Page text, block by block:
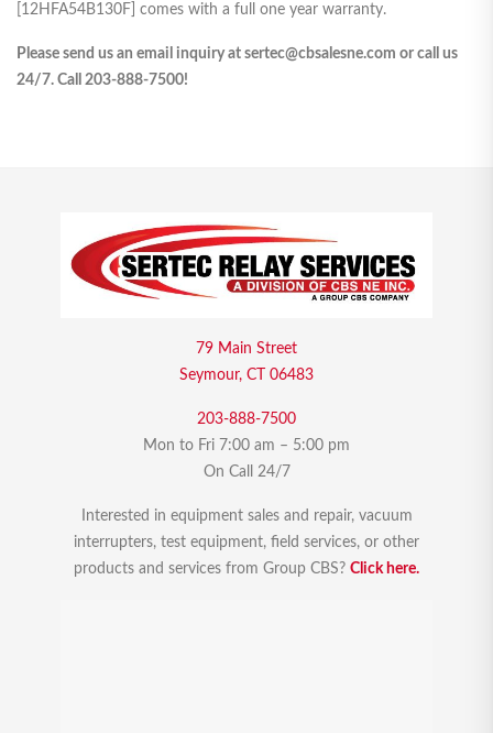
[12HFA54B130F] comes with a full one year warranty.
Please send us an email inquiry at sertec@cbsalesne.com or call us
24/7. Call 203-888-7500!
79 Main Street
Seymour, CT 06483
203-888-7500
Mon to Fri 7:00 am – 5:00 pm
On Call 24/7
Interested in equipment sales and repair, vacuum
interrupters, test equipment, field services, or other
products and services from Group CBS? Click here.